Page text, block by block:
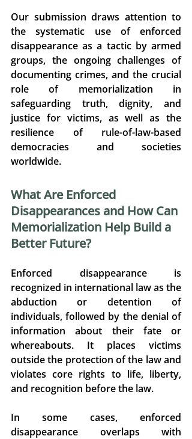
Our submission draws attention to
the systematic use of enforced
disappearance as a tactic by armed
groups, the ongoing challenges of
documenting crimes, and the crucial
role of memorialization in
safeguarding truth, dignity, and
justice for victims, as well as the
resilience of rule-of-law-based
democracies and societies
worldwide.
What Are Enforced
Disappearances and How Can
Memorialization Help Build a
Better Future?
Enforced disappearance is
recognized in international law as the
abduction or detention of
individuals, followed by the denial of
information about their fate or
whereabouts. It places victims
outside the protection of the law and
violates core rights to life, liberty,
and recognition before the law.
In some cases, enforced
disappearance overlaps with